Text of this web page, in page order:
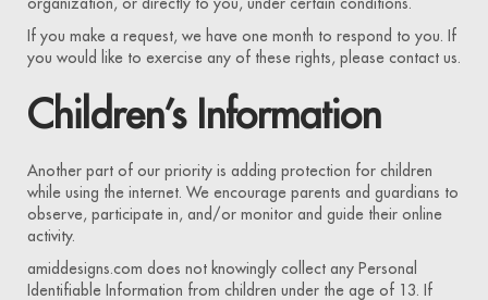
If you make a request, we have one month to respond to you. If
you would like to exercise any of these rights, please contact us.
Children’s Information
Another part of our priority is adding protection for children
while using the internet. We encourage parents and guardians to
observe, participate in, and/or monitor and guide their online
activity.
amiddesigns.com does not knowingly collect any Personal
Identifiable Information from children under the age of 13. If